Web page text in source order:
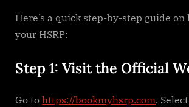
Here’s a quick step-by-step guide on
your HSRP:
Step 1: Visit the Official
Go to https://bookmyhsrp.com.